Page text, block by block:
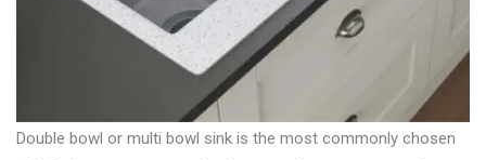
Double bowl or multi bowl sink is the most commonly chosen